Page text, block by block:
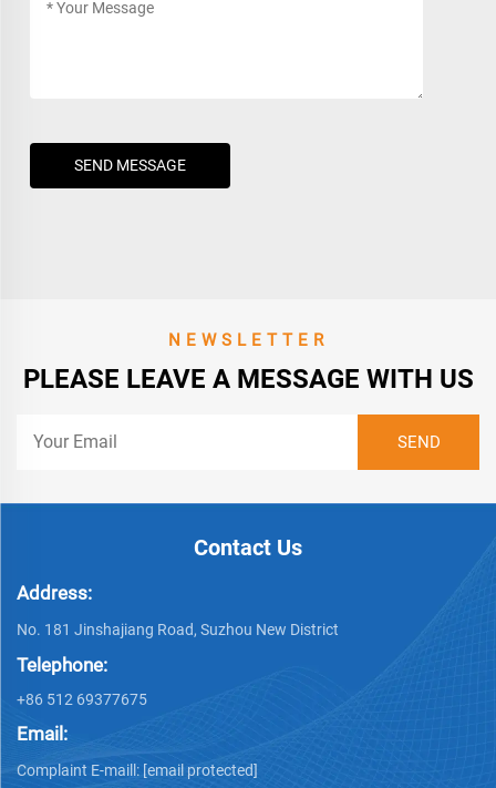
SEND MESSAGE
NEWSLETTER
PLEASE LEAVE A MESSAGE WITH US
Contact Us
Address:
No. 181 Jinshajiang Road, Suzhou New District
Telephone:
+86 512 69377675
Email:
Complaint E-maill: [email protected]